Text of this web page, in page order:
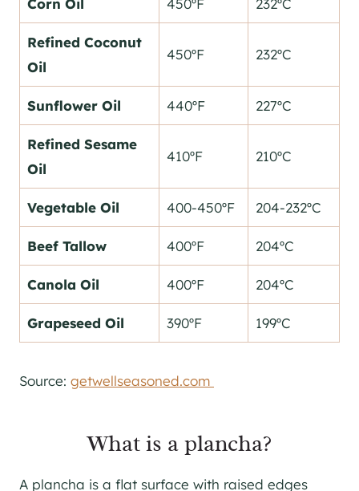
Corn Oil 450ºF 232ºC
Refined Coconut
Oil
450ºF 232ºC
Sunflower Oil 440ºF 227ºC
Refined Sesame
Oil
410ºF 210ºC
Vegetable Oil 400-450ºF 204-232ºC
Beef Tallow 400ºF 204ºC
Canola Oil 400ºF 204ºC
Grapeseed Oil 390ºF 199ºC
Source: getwellseasoned.com
What is a plancha?
A plancha is a flat surface with raised edges